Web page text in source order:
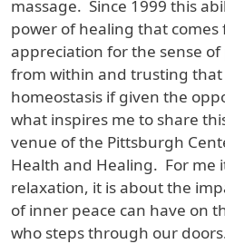
massage. Since 1999 this
power of healing that
appreciation for the sense
from within and trusting that
homeostasis if given the
what inspires me to share
venue of the Pittsburgh
Health and Healing. For me
relaxation, it is about the
of inner peace can have on
who steps through our